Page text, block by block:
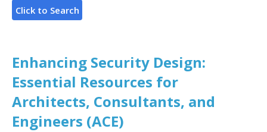
Enhancing Security Design:
Essential Resources for
Architects, Consultants, and
Engineers (ACE)